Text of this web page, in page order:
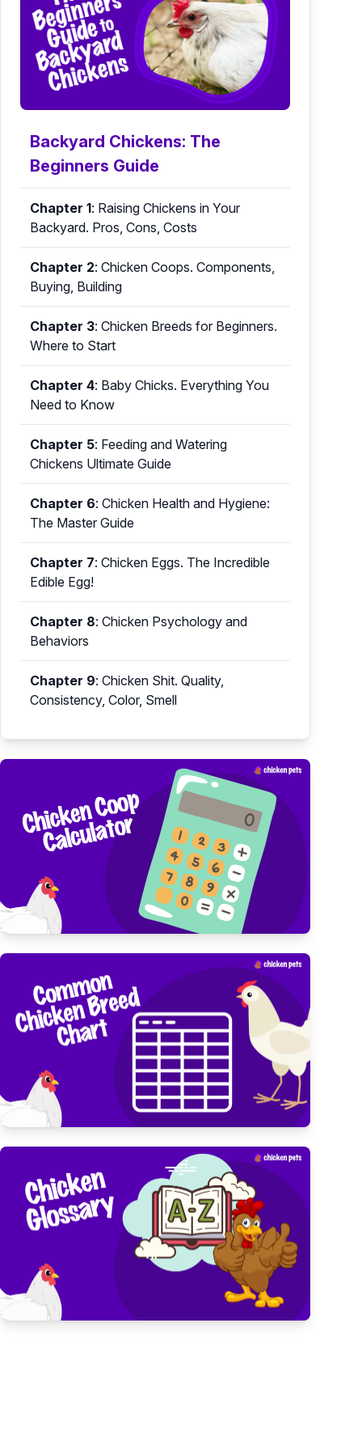
Backyard Chickens: The
Beginners Guide
Chapter 1: Raising Chickens in Your
Backyard. Pros, Cons, Costs
Chapter 2: Chicken Coops. Components,
Buying, Building
Chapter 3: Chicken Breeds for Beginners.
Where to Start
Chapter 4: Baby Chicks. Everything You
Need to Know
Chapter 5: Feeding and Watering
Chickens Ultimate Guide
Chapter 6: Chicken Health and Hygiene:
The Master Guide
Chapter 7: Chicken Eggs. The Incredible
Edible Egg!
Chapter 8: Chicken Psychology and
Behaviors
Chapter 9: Chicken Shit. Quality,
Consistency, Color, Smell